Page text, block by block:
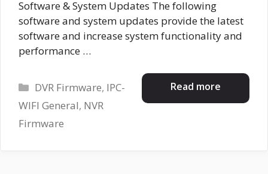
Software & System Updates The following
software and system updates provide the latest
software and increase system functionality and
performance …
Read more
Categories
DVR Firmware, IPC-
WIFI General, NVR
Firmware